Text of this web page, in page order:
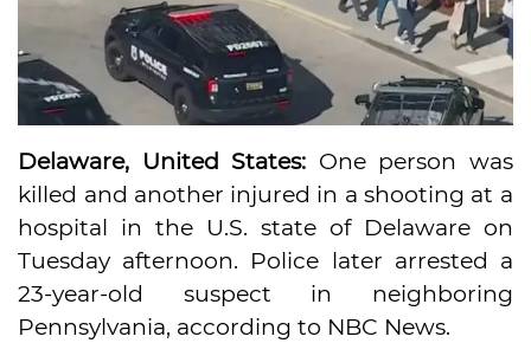
Delaware, United States: One person was
killed and another injured in a shooting at a
hospital in the U.S. state of Delaware on
Tuesday afternoon. Police later arrested a
23-year-old suspect in neighboring
Pennsylvania, according to NBC News.